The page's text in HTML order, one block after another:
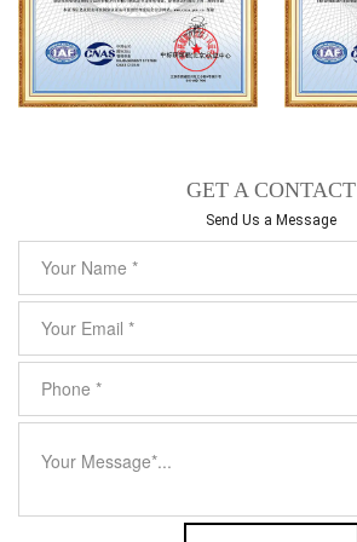
GET A CONTACT
Send Us a Message​